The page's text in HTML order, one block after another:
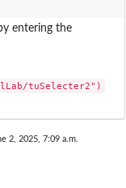
entering the
tuSelecter2")
2, 2025, 7:09 a.m.